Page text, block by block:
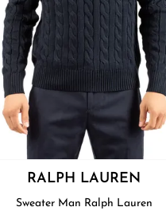
RALPH LAUREN
Sweater Man Ralph Lauren